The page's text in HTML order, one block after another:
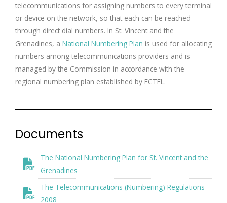
telecommunications for assigning numbers to every terminal
or device on the network, so that each can be reached
through direct dial numbers. In St. Vincent and the
Grenadines, a National Numbering Plan is used for allocating
numbers among telecommunications providers and is
managed by the Commission in accordance with the
regional numbering plan established by ECTEL.
Documents
The National Numbering Plan for St. Vincent and the
Grenadines
The Telecommunications (Numbering) Regulations
2008